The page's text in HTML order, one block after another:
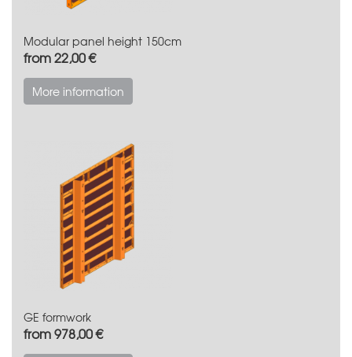
Modular panel height 150cm
from 22,00 €
More information
GE formwork
from 978,00 €